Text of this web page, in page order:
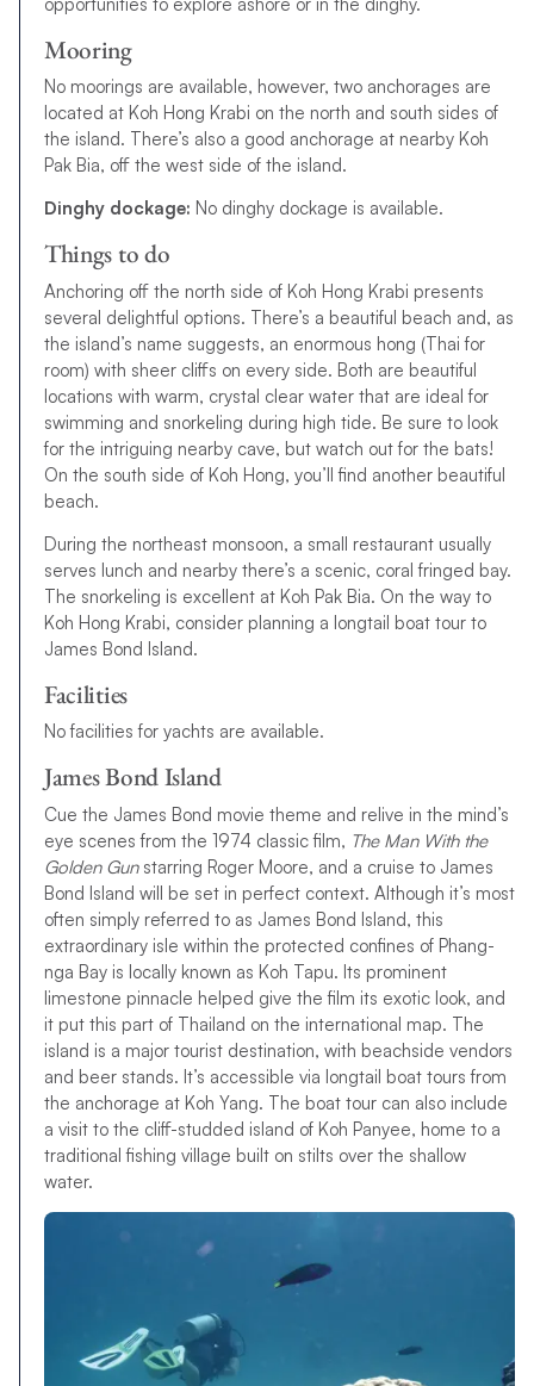
Mooring
No moorings are available, however, two anchorages are
located at Koh Hong Krabi on the north and south sides of
the island. There’s also a good anchorage at nearby Koh
Pak Bia, off the west side of the island.
Dinghy dockage: No dinghy dockage is available.
Things to do
Anchoring off the north side of Koh Hong Krabi presents
several delightful options. There’s a beautiful beach and, as
the island’s name suggests, an enormous hong (Thai for
room) with sheer cliffs on every side. Both are beautiful
locations with warm, crystal clear water that are ideal for
swimming and snorkeling during high tide. Be sure to look
for the intriguing nearby cave, but watch out for the bats!
On the south side of Koh Hong, you’ll find another beautiful
beach.
During the northeast monsoon, a small restaurant usually
serves lunch and nearby there’s a scenic, coral fringed bay.
The snorkeling is excellent at Koh Pak Bia. On the way to
Koh Hong Krabi, consider planning a longtail boat tour to
James Bond Island.
Facilities
No facilities for yachts are available.
James Bond Island
Cue the James Bond movie theme and relive in the mind’s
eye scenes from the 1974 classic film, The Man With the
Golden Gunstarring Roger Moore, and a cruise to James
Bond Island will be set in perfect context. Although it’s most
often simply referred to as James Bond Island, this
extraordinary isle within the protected confines of Phang-
nga Bay is locally known as Koh Tapu. Its prominent
limestone pinnacle helped give the film its exotic look, and
it put this part of Thailand on the international map. The
island is a major tourist destination, with beachside vendors
and beer stands. It’s accessible via longtail boat tours from
the anchorage at Koh Yang. The boat tour can also include
a visit to the cliff-studded island of Koh Panyee, home to a
traditional fishing village built on stilts over the shallow
water.